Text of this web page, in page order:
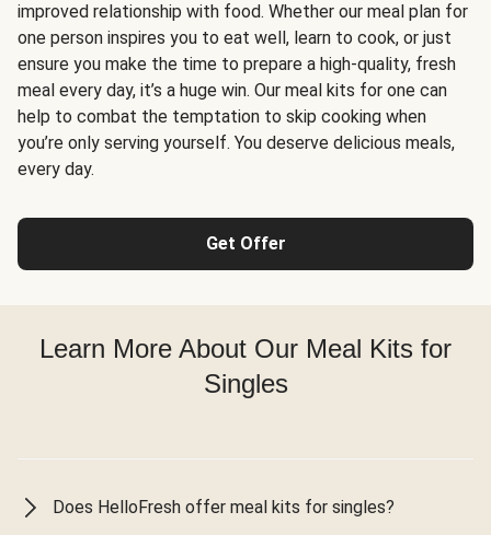
improved relationship with food. Whether our meal plan for
one person inspires you to eat well, learn to cook, or just
ensure you make the time to prepare a high-quality, fresh
meal every day, it’s a huge win. Our meal kits for one can
help to combat the temptation to skip cooking when
you’re only serving yourself. You deserve delicious meals,
every day.
Get Offer
Learn More About Our Meal Kits for
Singles
Does HelloFresh offer meal kits for singles?